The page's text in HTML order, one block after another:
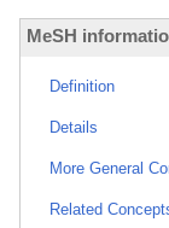
MeSH
Definition
Details
More General
Related